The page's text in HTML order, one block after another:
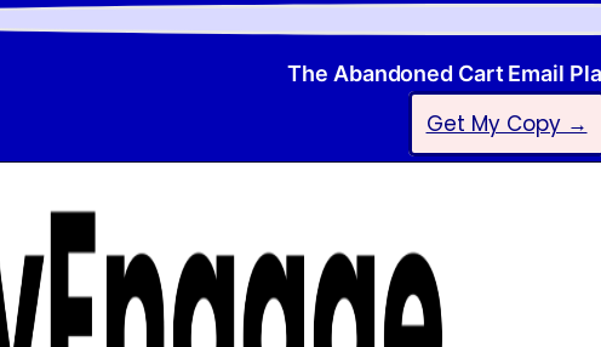
The Abandoned Cart Email
Get My Copy →